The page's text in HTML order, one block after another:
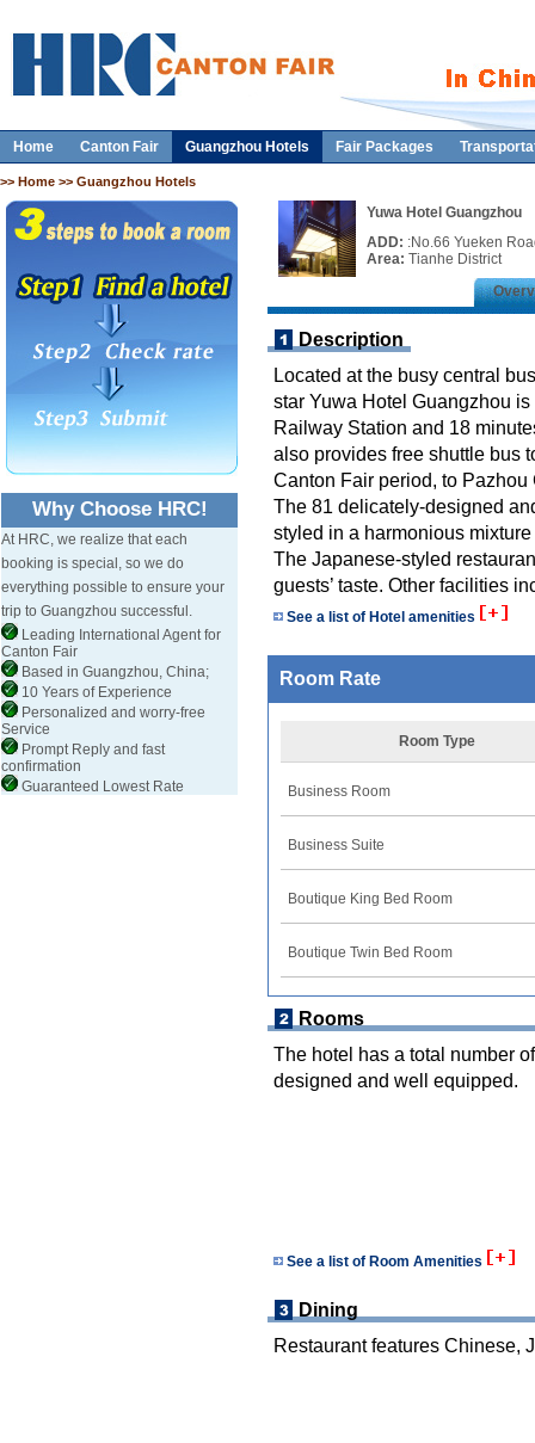
Home Canton Fair Guangzhou Hotels Fair Packages
>> Home >> Guangzhou Hotels
Why Choose HRC!
At HRC, we realize that each
booking is special, so we do
everything possible to ensure your
trip to Guangzhou successful.
Leading International Agent for
Canton Fair
Based in Guangzhou, China;
10 Years of Experience
Personalized and worry-free
Service
Prompt Reply and fast
confirmation
Guaranteed Lowest Rate
Yuwa Hotel Guangzhou
ADD: :No.66 Yueken
Area: Tianhe District
Description
Located at the busy central
star Yuwa Hotel Guangzhou
Railway Station and 18
also provides free shuttle bus
Canton Fair period, to
The 81 delicately-designed
styled in a harmonious
The Japanese-styled
guests’ taste. Other facilities
See a list of Hotel amenities
Room Rate
Room Type
Business Room
Business Suite
Boutique King Bed Room
Boutique Twin Bed Room
Rooms
The hotel has a total number
designed and well equipped.
See a list of Room Amenities
Dining
Restaurant features Chinese,